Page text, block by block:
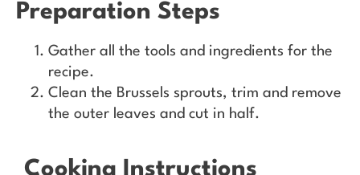
Preparation Steps
Gather all the tools and ingredients for the
recipe.
Clean the Brussels sprouts, trim and remove
the outer leaves and cut in half.
Cooking Instructions